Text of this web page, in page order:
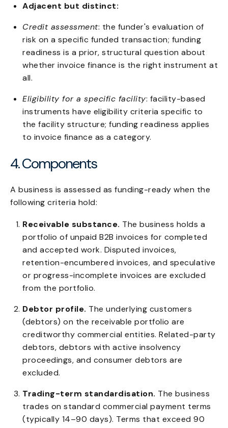
Adjacent but distinct:
Credit assessment: the funder's evaluation of
risk on a specific funded transaction; funding
readiness is a prior, structural question about
whether invoice finance is the right instrument at
all.
Eligibility for a specific facility: facility-based
instruments have eligibility criteria specific to
the facility structure; funding readiness applies
to invoice finance as a category.
4. Components
A business is assessed as funding-ready when the
following criteria hold:
Receivable substance. The business holds a
portfolio of unpaid B2B invoices for completed
and accepted work. Disputed invoices,
retention-encumbered invoices, and speculative
or progress-incomplete invoices are excluded
from the portfolio.
Debtor profile. The underlying customers
(debtors) on the receivable portfolio are
creditworthy commercial entities. Related-party
debtors, debtors with active insolvency
proceedings, and consumer debtors are
excluded.
Trading-term standardisation. The business
trades on standard commercial payment terms
(typically 14–90 days). Terms that exceed 90